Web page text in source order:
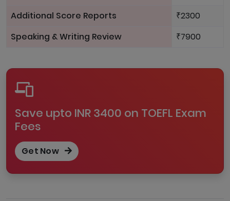
Additional Score Reports
₹2300
Speaking & Writing Review
₹7900
Save upto INR 3400 on TOEFL Exam
Fees
Get Now